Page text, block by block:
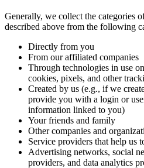
Generally, we collect the categories
described above from the following
Directly from you
From our affiliated companies
Through technologies in use
cookies, pixels, and other
Created by us (e.g., if we
provide you with a login or
information linked to you)
Your friends and family
Other companies and
Service providers that help us
Advertising networks, social
providers, and data analytics